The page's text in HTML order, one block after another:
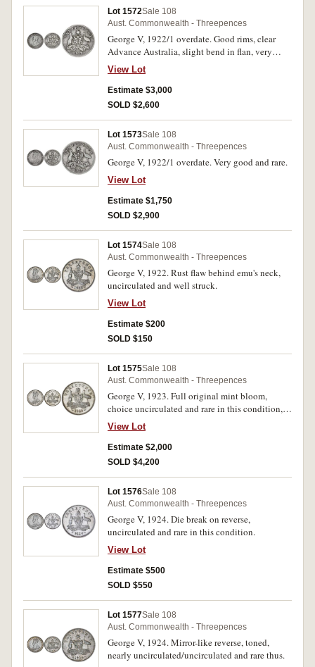
Lot 1572Sale 108
Aust. Commonwealth - Threepences
George V, 1922/1 overdate. Good rims, clear
Advance Australia, slight bend in flan, very
good/nearly fine and rare.
View Lot
Estimate $3,000
SOLD $2,600
Lot 1573Sale 108
Aust. Commonwealth - Threepences
George V, 1922/1 overdate. Very good and rare.
View Lot
Estimate $1,750
SOLD $2,900
Lot 1574Sale 108
Aust. Commonwealth - Threepences
George V, 1922. Rust flaw behind emu's neck,
uncirculated and well struck.
View Lot
Estimate $200
SOLD $150
Lot 1575Sale 108
Aust. Commonwealth - Threepences
George V, 1923. Full original mint bloom,
choice uncirculated and rare in this condition,
one of the finest known.
View Lot
Estimate $2,000
SOLD $4,200
Lot 1576Sale 108
Aust. Commonwealth - Threepences
George V, 1924. Die break on reverse,
uncirculated and rare in this condition.
View Lot
Estimate $500
SOLD $550
Lot 1577Sale 108
Aust. Commonwealth - Threepences
George V, 1924. Mirror-like reverse, toned,
nearly uncirculated/uncirculated and rare thus.